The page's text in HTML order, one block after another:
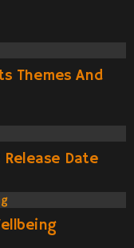
Themes And
Release Date